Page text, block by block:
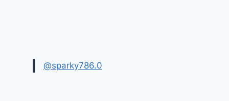
@sparky786.0